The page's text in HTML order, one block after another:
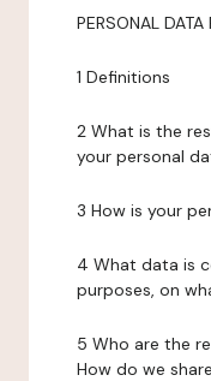
PERSONAL
1 Definitions
2 What is the
your personal
3 How is your
4 What data is
purposes, on
5 Who are the
How do we